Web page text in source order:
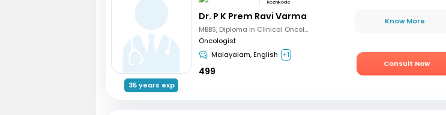
35 years exp
Kozhikode
Dr. P K Prem Ravi Varma
MBBS, Diploma in Clinical Oncology, Masters in Acute Oncology (Level M), Certificate in Molecular Oncology
Oncologist
Malayalam, English +1
499
Know More
Consult Now